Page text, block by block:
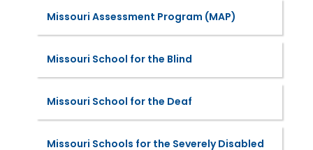
Missouri Assessment Program (MAP)
Missouri School for the Blind
Missouri School for the Deaf
Missouri Schools for the Severely Disabled